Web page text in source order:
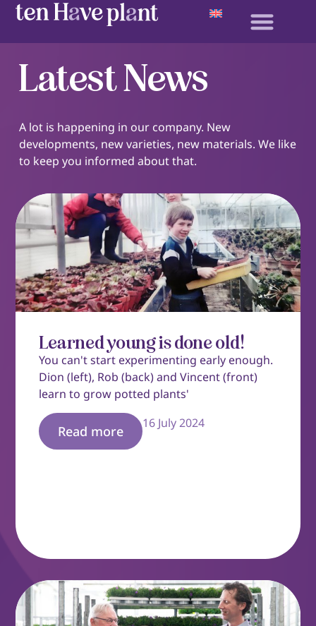
Latest News
A lot is happening in our company. New
developments, new varieties, new materials. We like
to keep you informed about that.
Learned young is done old!
You can't start experimenting early enough.
Dion (left), Rob (back) and Vincent (front)
learn to grow potted plants'
Read more 16 July 2024